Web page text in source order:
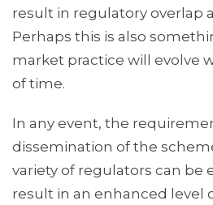
result in regulatory overlap
Perhaps this is also
market practice will evolve
of time.
In any event, the
dissemination of the
variety of regulators can be
result in an enhanced level